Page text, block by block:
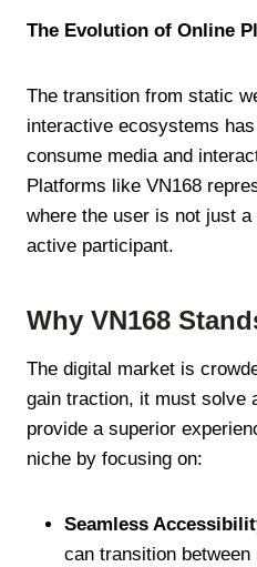
The Evolution of Online
The transition from static
interactive ecosystems
consume media and
Platforms like VN168
where the user is not just
active participant.
Why VN168
The digital market is
gain traction, it must solve
provide a superior
niche by focusing on:
Seamless
can transition